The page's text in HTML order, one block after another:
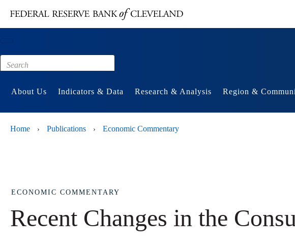
Footer
About Us Indicators & Data Research & Analysis Region &
Home › Publications › Economic Commentary
ECONOMIC COMMENTARY
Recent Changes in the